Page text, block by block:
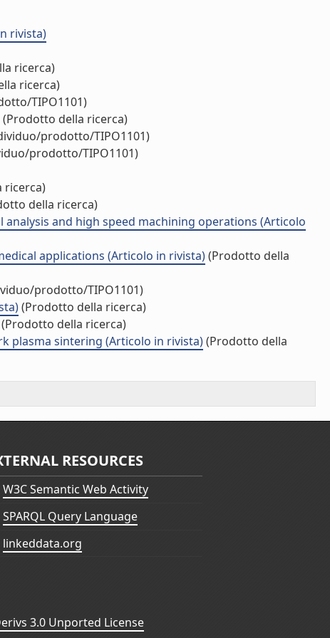
rivista)
ricerca)
ricerca)
TIPO1101)
(Prodotto della ricerca)
prodotto/TIPO1101)
prodotto/TIPO1101)
ricerca)
della ricerca)
and high speed machining operations (Articolo
applications (Articolo in rivista)(Prodotto della
prodotto/TIPO1101)
(Prodotto della ricerca)
(Prodotto della ricerca)
plasma sintering (Articolo in rivista)(Prodotto della
RESOURCES
W3C Semantic Web Activity
SPARQL Query Language
linkeddata.org
3.0 Unported License